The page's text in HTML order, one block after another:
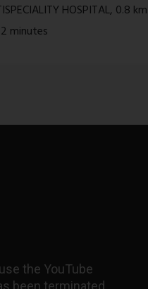
HOSPITAL, 0.8 km
minutes